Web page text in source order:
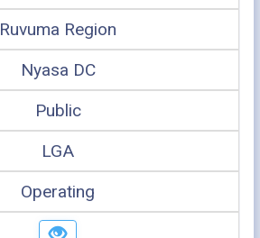
Ruvuma Region
Nyasa DC
Public
LGA
Operating